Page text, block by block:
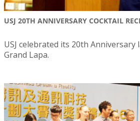
USJ 20TH ANNIVERSARY COCKTAIL
USJ celebrated its 20th Anniversary
Grand Lapa.